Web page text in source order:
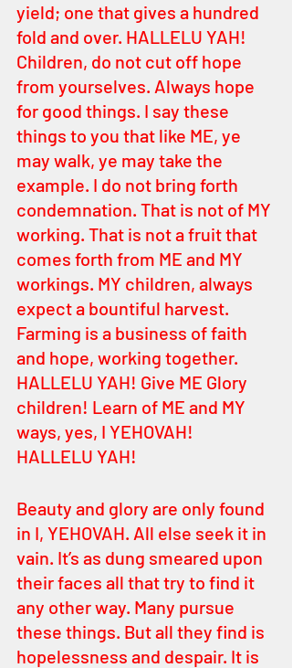
yield; one that gives a hundred
fold and over. HALLELU YAH!
Children, do not cut off hope
from yourselves. Always hope
for good things. I say these
things to you that like ME, ye
may walk, ye may take the
example. I do not bring forth
condemnation. That is not of MY
working. That is not a fruit that
comes forth from ME and MY
workings. MY children, always
expect a bountiful harvest.
Farming is a business of faith
and hope, working together.
HALLELU YAH! Give ME Glory
children! Learn of ME and MY
ways, yes, I YEHOVAH!
HALLELU YAH!
Beauty and glory are only found
in I, YEHOVAH. All else seek it in
vain. It’s as dung smeared upon
their faces all that try to find it
any other way. Many pursue
these things. But all they find is
hopelessness and despair. It is